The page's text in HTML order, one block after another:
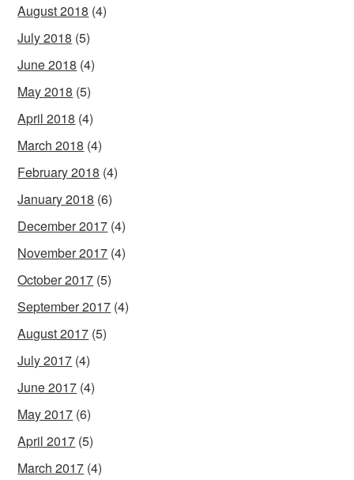
August 2018 (4)
July 2018 (5)
June 2018 (4)
May 2018 (5)
April 2018 (4)
March 2018 (4)
February 2018 (4)
January 2018 (6)
December 2017 (4)
November 2017 (4)
October 2017 (5)
September 2017 (4)
August 2017 (5)
July 2017 (4)
June 2017 (4)
May 2017 (6)
April 2017 (5)
March 2017 (4)